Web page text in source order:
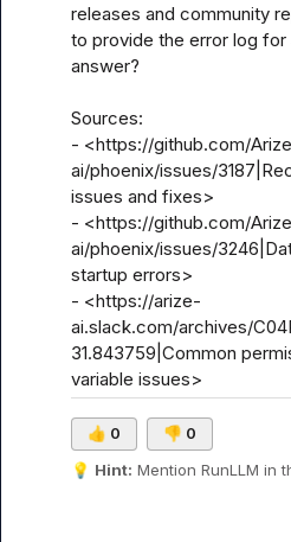
releases and community
to provide the error log
answer?
Sources:
- <https://github.com/
ai/phoenix/issues/
issues and fixes>
- <https://github.com/
ai/phoenix/issues/
startup errors>
- <https://arize-
ai.slack.com/archives/
31.843759|Common
variable issues>
👍 0 👎 0
💡 Hint: Mention RunLLM in